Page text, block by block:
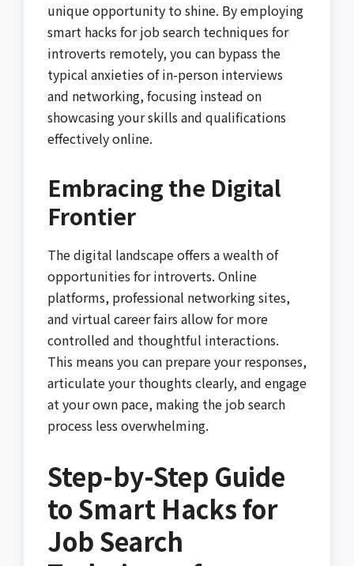
unique opportunity to shine. By employing
smart hacks for job search techniques for
introverts remotely, you can bypass the
typical anxieties of in-person interviews
and networking, focusing instead on
showcasing your skills and qualifications
effectively online.
Embracing the Digital
Frontier
The digital landscape offers a wealth of
opportunities for introverts. Online
platforms, professional networking sites,
and virtual career fairs allow for more
controlled and thoughtful interactions.
This means you can prepare your responses,
articulate your thoughts clearly, and engage
at your own pace, making the job search
process less overwhelming.
Step-by-Step Guide
to Smart Hacks for
Job Search